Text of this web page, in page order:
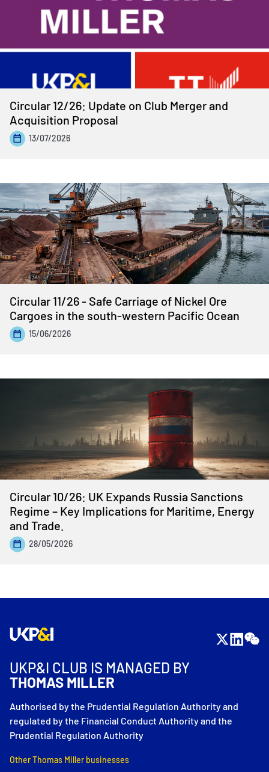
Circular 12/26: Update on Club Merger and
Acquisition Proposal
13/07/2026
Circular 11/26 - Safe Carriage of Nickel Ore
Cargoes in the south-western Pacific Ocean
15/06/2026
Circular 10/26: UK Expands Russia Sanctions
Regime – Key Implications for Maritime, Energy
and Trade.
28/05/2026
UKP&I CLUB IS MANAGED BY
THOMAS MILLER
Authorised by the Prudential Regulation Authority and
regulated by the Financial Conduct Authority and the
Prudential Regulation Authority
Other Thomas Miller businesses